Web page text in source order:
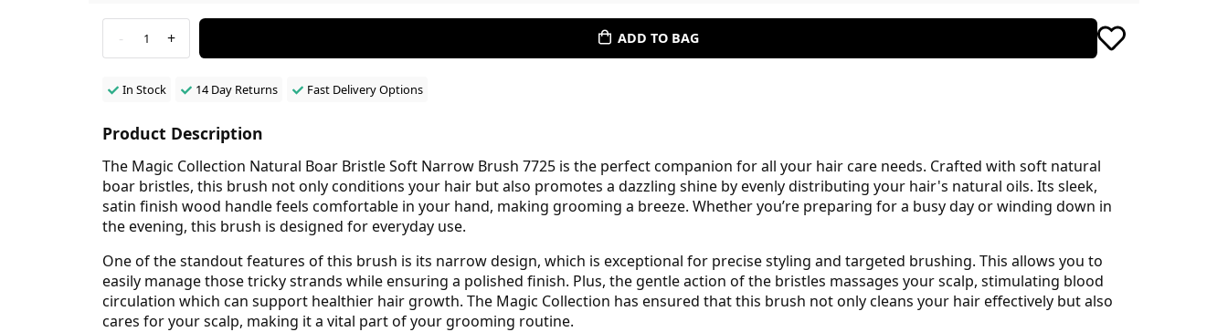
- 1 + ADD TO BAG
In Stock 14 Day Returns Fast Delivery Options
Product Description
The Magic Collection Natural Boar Bristle Soft Narrow Brush 7725 is the perfect companion for all your hair care needs. Crafted with soft natural
boar bristles, this brush not only conditions your hair but also promotes a dazzling shine by evenly distributing your hair's natural oils. Its sleek,
satin finish wood handle feels comfortable in your hand, making grooming a breeze. Whether you’re preparing for a busy day or winding down in
the evening, this brush is designed for everyday use.
One of the standout features of this brush is its narrow design, which is exceptional for precise styling and targeted brushing. This allows you to
easily manage those tricky strands while ensuring a polished finish. Plus, the gentle action of the bristles massages your scalp, stimulating blood
circulation which can support healthier hair growth. The Magic Collection has ensured that this brush not only cleans your hair effectively but also
cares for your scalp, making it a vital part of your grooming routine.